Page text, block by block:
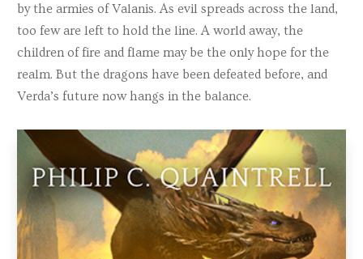
by the armies of Valanis. As evil spreads across the land,
too few are left to hold the line. A world away, the
children of fire and flame may be the only hope for the
realm. But the dragons have been defeated before, and
Verda’s future now hangs in the balance.